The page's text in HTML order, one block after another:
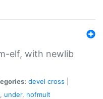
elf, with newlib
devel cross
, under, nofmult